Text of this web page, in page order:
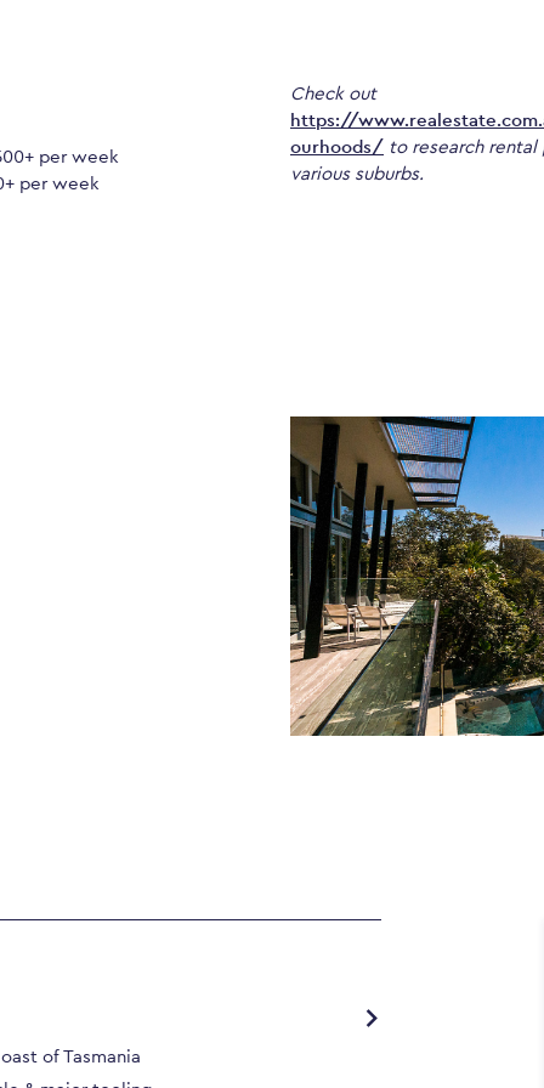
per week
per week
Check out
https://
ourhoods/ to research rental
various suburbs.
of Tasmania